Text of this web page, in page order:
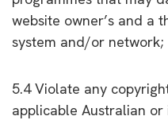
website owner’s and a
system and/or network;
5.4 Violate any
applicable Australian